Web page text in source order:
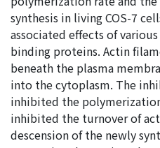
synthesis in living COS-7
associated effects of
binding proteins. Actin
beneath the plasma
into the cytoplasm. The
inhibited the
inhibited the turnover of
descension of the newly